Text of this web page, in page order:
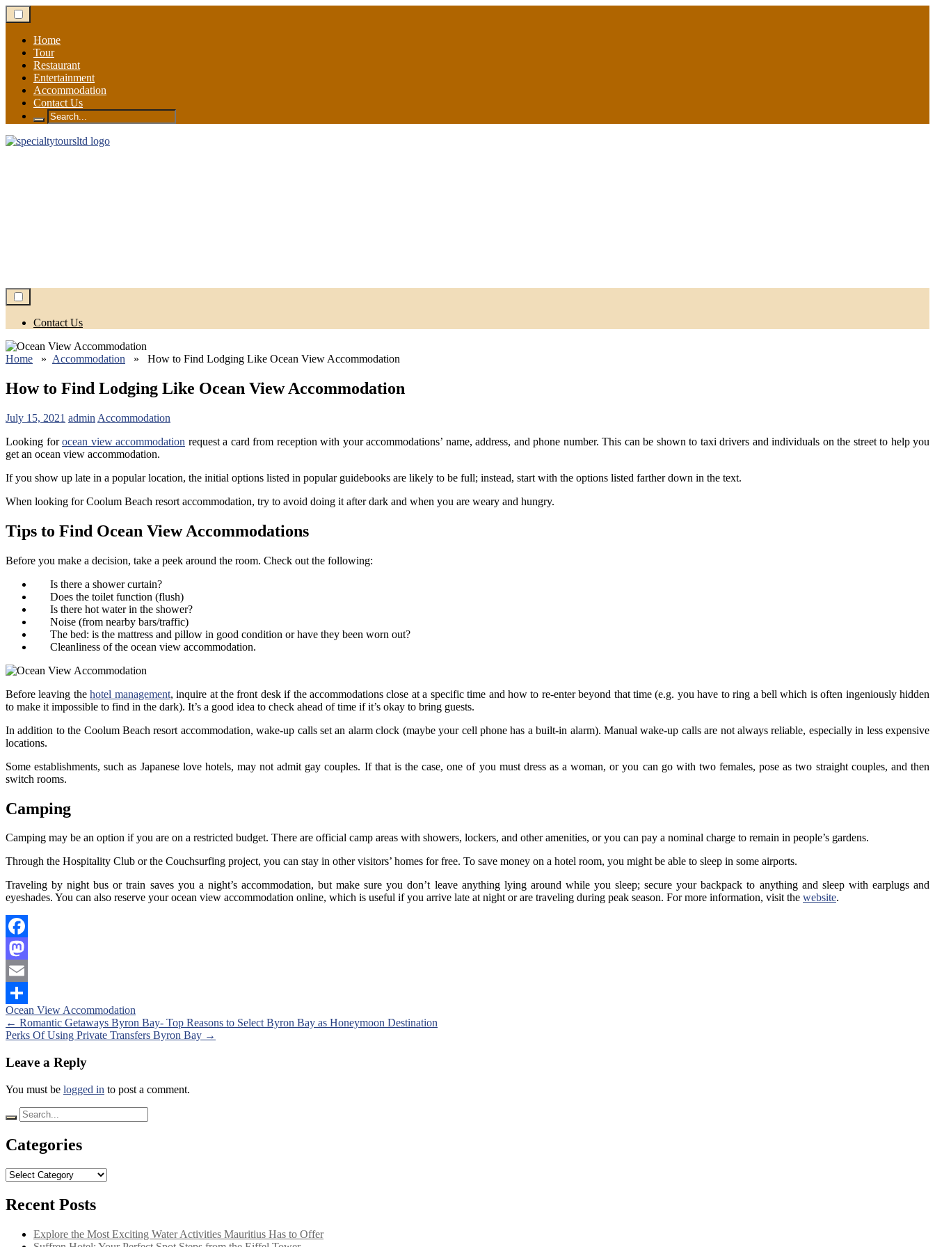
Skip
to
contentHome
Tour
Restaurant
Entertainment
Accommodation
Contact Us
Search
for:
Contact Us
Home » Accommodation » How to Find Lodging Like Ocean View Accommodation
How to Find Lodging Like Ocean View Accommodation
July 15, 2021 admin Accommodation
Looking forocean view accommodation request a card from reception with your accommodations’ name, address, and phone number. This can be shown to taxi drivers and individuals on the street to help you
get an ocean view accommodation.
If you show up late in a popular location, the initial options listed in popular guidebooks are likely to be full; instead, start with the options listed farther down in the text.
When looking for Coolum Beach resort accommodation, try to avoid doing it after dark and when you are weary and hungry.
Tips to Find Ocean View Accommodations
Before you make a decision, take a peek around the room. Check out the following:
Is there a shower curtain?
Does the toilet function (flush)
Is there hot water in the shower?
Noise (from nearby bars/traffic)
The bed: is the mattress and pillow in good condition or have they been worn out?
Cleanliness of the ocean view accommodation.
Before leaving thehotel management, inquire at the front desk if the accommodations close at a specific time and how to re-enter beyond that time (e.g. you have to ring a bell which is often ingeniously hidden
to make it impossible to find in the dark). It’s a good idea to check ahead of time if it’s okay to bring guests.
In addition to the Coolum Beach resort accommodation, wake-up calls set an alarm clock (maybe your cell phone has a built-in alarm). Manual wake-up calls are not always reliable, especially in less expensive
locations.
Some establishments, such as Japanese love hotels, may not admit gay couples. If that is the case, one of you must dress as a woman, or you can go with two females, pose as two straight couples, and then
switch rooms.
Camping
Camping may be an option if you are on a restricted budget. There are official camp areas with showers, lockers, and other amenities, or you can pay a nominal charge to remain in people’s gardens.
Through the Hospitality Club or the Couchsurfing project, you can stay in other visitors’ homes for free. To save money on a hotel room, you might be able to sleep in some airports.
Traveling by night bus or train saves you a night’s accommodation, but make sure you don’t leave anything lying around while you sleep; secure your backpack to anything and sleep with earplugs and
eyeshades. You can also reserve your ocean view accommodation online, which is useful if you arrive late at night or are traveling during peak season. For more information, visit the website.
Facebook
Mastodon
Email
Share
Ocean View Accommodation
Posts
navigation
← Romantic Getaways Byron Bay- Top Reasons to Select Byron Bay as Honeymoon Destination
Perks Of Using Private Transfers Byron Bay →
Leave a Reply
You must be logged in to post a comment.
Search
for:
Categories
Categories
Recent Posts
Explore the Most Exciting Water Activities Mauritius Has to Offer